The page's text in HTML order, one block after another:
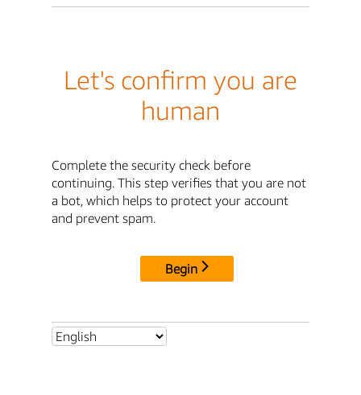
Let's confirm you are
human
Complete the security check before
continuing. This step verifies that you are not
a bot, which helps to protect your account
and prevent spam.
Begin